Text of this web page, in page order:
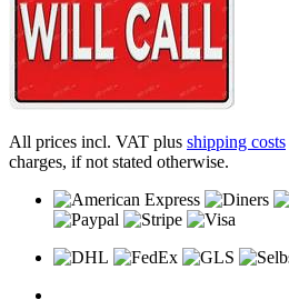
All prices incl. VAT plus shipping costs
charges, if not stated otherwise.